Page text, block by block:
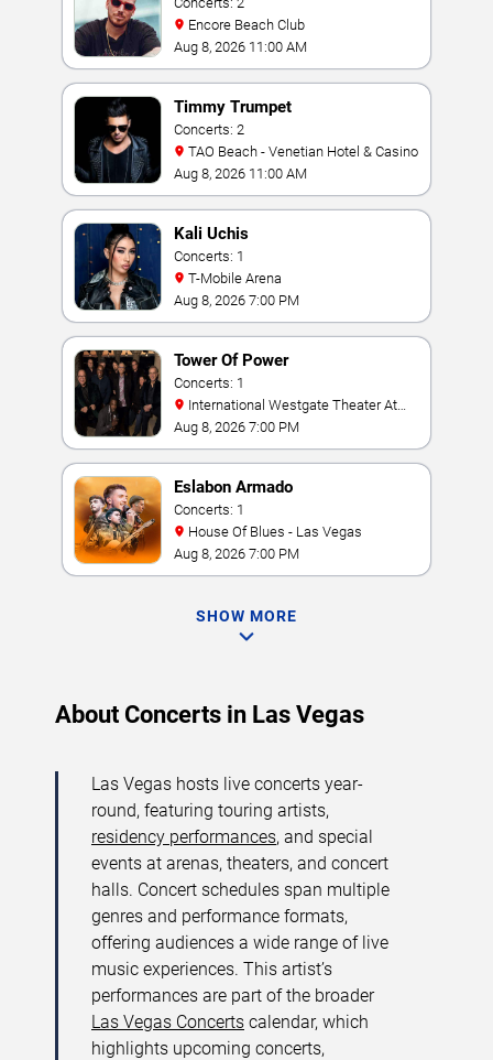
Encore Beach Club
Aug 8, 2026 11:00 AM
Timmy Trumpet
Concerts: 2
TAO Beach - Venetian Hotel & Casino
Aug 8, 2026 11:00 AM
Kali Uchis
Concerts: 1
T-Mobile Arena
Aug 8, 2026 7:00 PM
Tower Of Power
Concerts: 1
Westgate Las Vegas Resort & Casino
Aug 8, 2026 7:00 PM
Eslabon Armado
Concerts: 1
House Of Blues - Las Vegas
Aug 8, 2026 7:00 PM
SHOW MORE
About Concerts in Las Vegas
Las Vegas hosts live concerts year-
round, featuring touring artists,
residency performances, and special
events at arenas, theaters, and concert
halls. Concert schedules span multiple
genres and performance formats,
offering audiences a wide range of live
music experiences. This artist’s
performances are part of the broader
Las Vegas Concerts calendar, which
highlights upcoming concerts,